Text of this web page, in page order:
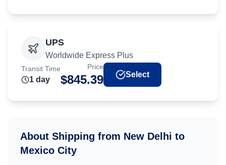
UPS
Worldwide Express Plus
Transit Time
1 day
Price
$845.39 Select
About Shipping from New Delhi to
Mexico City